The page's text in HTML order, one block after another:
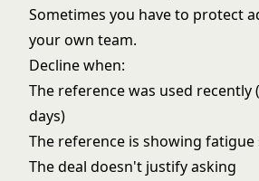
Sometimes you have to protect
your own team.
Decline when:
The reference was used recently
days)
The reference is showing fatigue
The deal doesn't justify asking